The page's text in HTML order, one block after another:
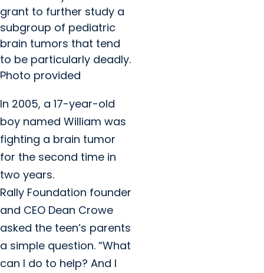
grant to further study a
subgroup of pediatric
brain tumors that tend
to be particularly deadly.
Photo provided
In 2005, a 17-year-old
boy named William was
fighting a brain tumor
for the second time in
two years.
Rally Foundation founder
and CEO Dean Crowe
asked the teen’s parents
a simple question. “What
can I do to help? And I